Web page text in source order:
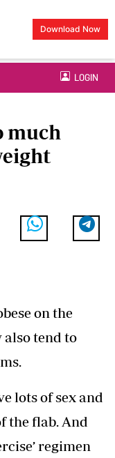
Download Now
LOGIN
much
on the
also tend to
lots of sex and
the flab. And
regimen